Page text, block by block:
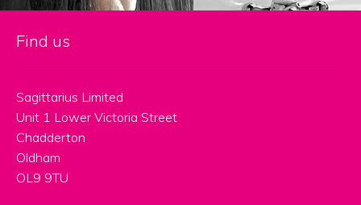
Find us
Sagittarius Limited
Unit 1 Lower Victoria Street
Chadderton
Oldham
OL9 9TU